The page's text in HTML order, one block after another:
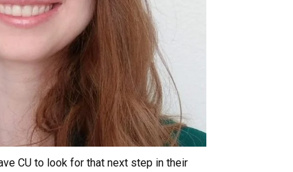
CU to look for that next step in their